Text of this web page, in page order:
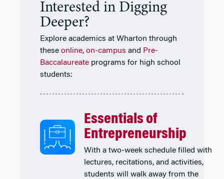
Interested in Digging
Deeper?
Explore academics at Wharton through
these online, on-campus and Pre-
Baccalaureate programs for high school
students:
Essentials of
Entrepreneurship
With a two-week schedule filled with
lectures, recitations, and activities,
students will walk away from the